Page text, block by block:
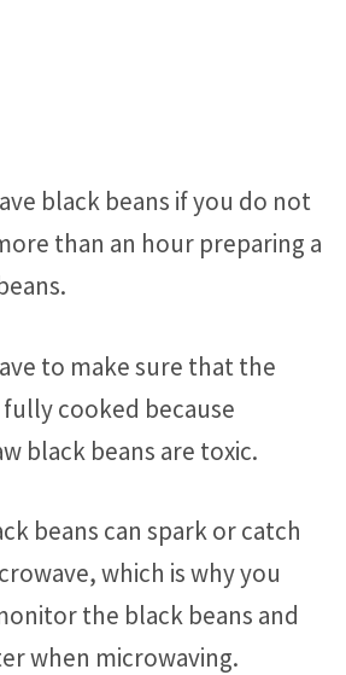
black beans if you do not
than an hour preparing a
to make sure that the
cooked because
black beans are toxic.
beans can spark or catch
which is why you
the black beans and
when microwaving.